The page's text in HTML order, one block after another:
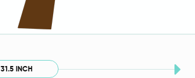
31.5 INCH